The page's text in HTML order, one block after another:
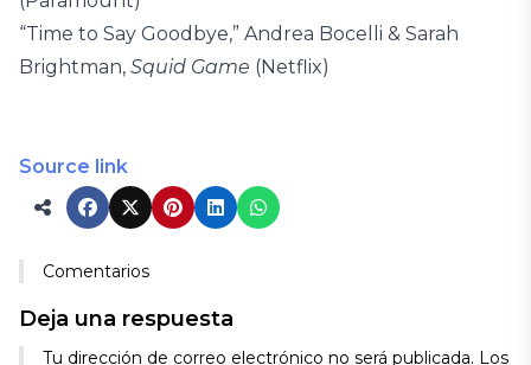
“Time to Say Goodbye,” Andrea Bocelli & Sarah
Brightman, Squid Game (Netflix)
Source link
Comentarios
Deja una respuesta
Tu dirección de correo electrónico no será publicada. Los